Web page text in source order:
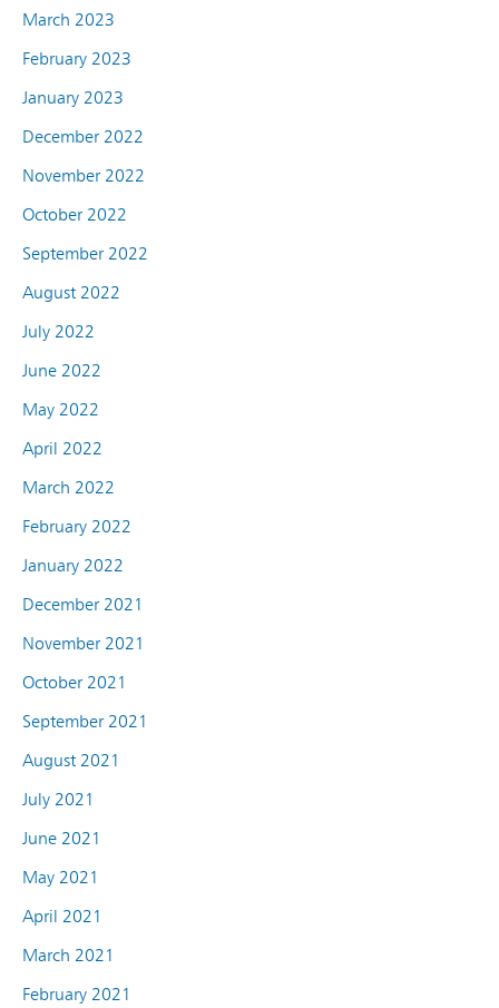
March 2023
February 2023
January 2023
December 2022
November 2022
October 2022
September 2022
August 2022
July 2022
June 2022
May 2022
April 2022
March 2022
February 2022
January 2022
December 2021
November 2021
October 2021
September 2021
August 2021
July 2021
June 2021
May 2021
April 2021
March 2021
February 2021